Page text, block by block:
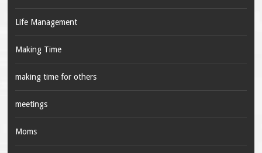
Life Management
Making Time
making time for others
meetings
Moms